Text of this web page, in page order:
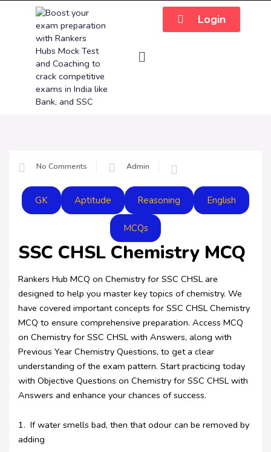
Login
No Comments Admin
GK Aptitude Reasoning English
MCQs
SSC CHSL Chemistry MCQ
Rankers Hub MCQ on Chemistry for SSC CHSL are
designed to help you master key topics of chemistry. We
have covered important concepts for SSC CHSL Chemistry
MCQ to ensure comprehensive preparation. Access MCQ
on Chemistry for SSC CHSL with Answers, along with
Previous Year Chemistry Questions, to get a clear
understanding of the exam pattern. Start practicing today
with Objective Questions on Chemistry for SSC CHSL with
Answers and enhance your chances of success.
1. If water smells bad, then that odour can be removed by
adding